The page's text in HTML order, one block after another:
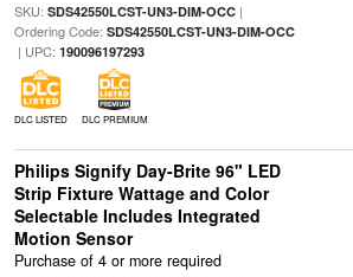
SKU: SDS42550LCST-UN3-DIM-OCC|
Ordering Code: SDS42550LCST-UN3-DIM-OCC
| UPC: 190096197293
DLC LISTED DLC PREMIUM
Philips Signify Day-Brite 96" LED
Strip Fixture Wattage and Color
Selectable Includes Integrated
Motion Sensor
Purchase of 4 or more required